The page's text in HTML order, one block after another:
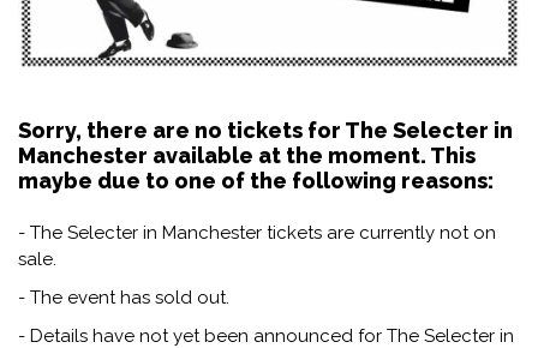
Sorry, there are no tickets for The Selecter in
Manchester available at the moment. This
maybe due to one of the following reasons:
- The Selecter in Manchester tickets are currently not on
sale.
- The event has sold out.
- Details have not yet been announced for The Selecter in